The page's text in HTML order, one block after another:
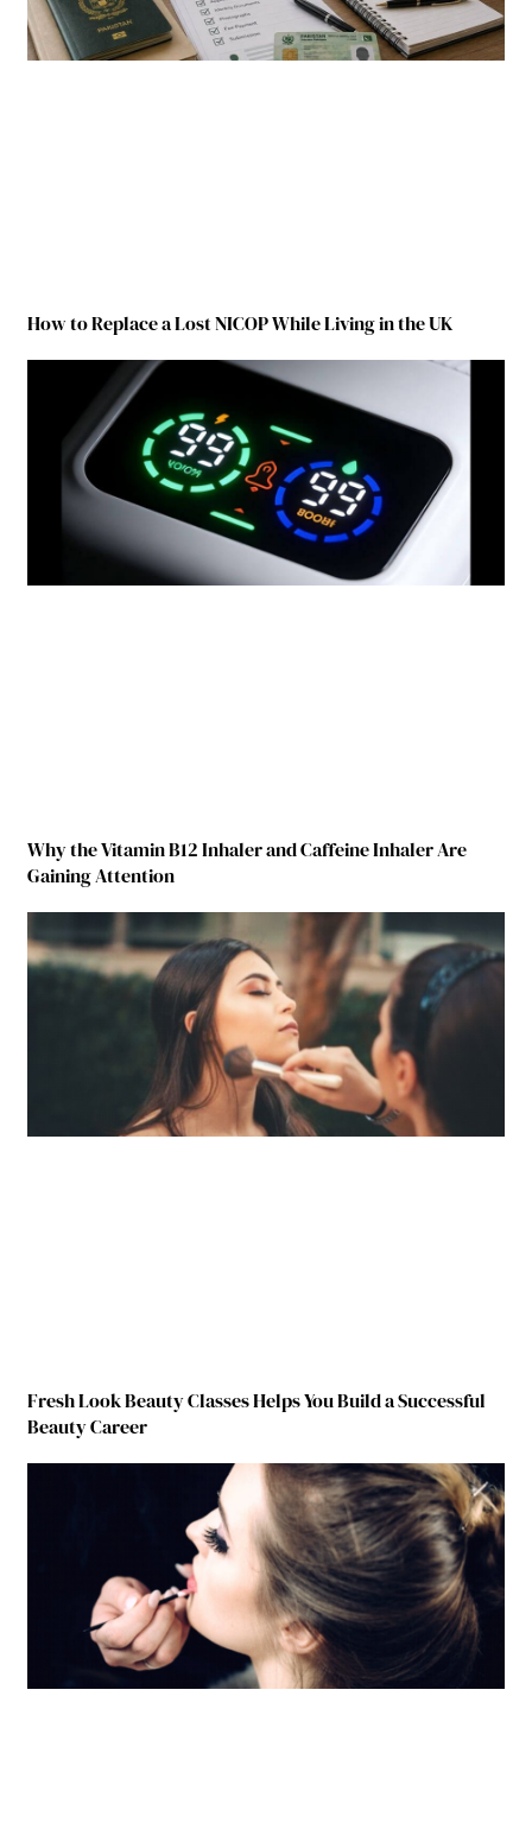
How to Replace a Lost NICOP While Living in the UK
Why the Vitamin B12 Inhaler and Caffeine Inhaler Are
Gaining Attention
Fresh Look Beauty Classes Helps You Build a Successful
Beauty Career